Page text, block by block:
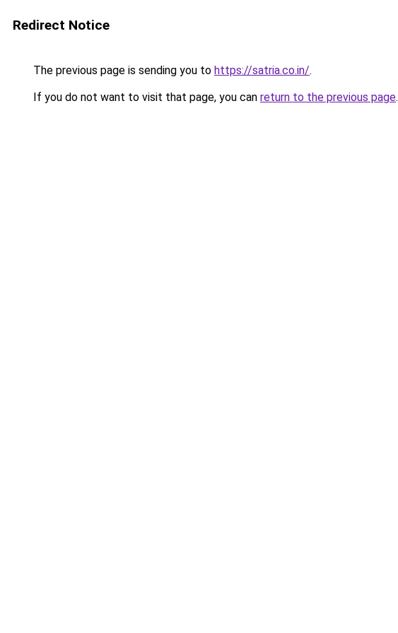
Redirect Notice
The previous page is sending you to https://satria.co.in/.
If you do not want to visit that page, you can return to the previous page.